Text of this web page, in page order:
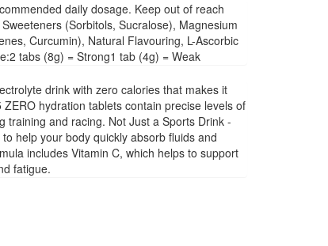
daily dosage. Keep out of reach
(Sorbitols, Sucralose), Magnesium
Curcumin), Natural Flavouring, L-Ascorbic
tabs (8g) = Strong1 tab (4g) = Weak
drink with zero calories that makes it
hydration tablets contain precise levels of
and racing. Not Just a Sports Drink -
help your body quickly absorb fluids and
includes Vitamin C, which helps to support
fatigue.